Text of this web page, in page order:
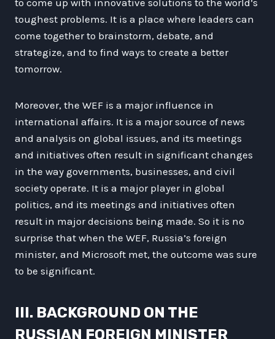
toughest problems. It is a place where leaders can
come together to brainstorm, debate, and
strategize, and to find ways to create a better
tomorrow.
Moreover, the WEF is a major influence in
international affairs. It is a major source of news
and analysis on global issues, and its meetings
and initiatives often result in significant changes
in the way governments, businesses, and civil
society operate. It is a major player in global
politics, and its meetings and initiatives often
result in major decisions being made. So it is no
surprise that when the WEF, Russia’s foreign
minister, and Microsoft met, the outcome was sure
to be significant.
III. BACKGROUND ON THE
RUSSIAN FOREIGN MINISTER